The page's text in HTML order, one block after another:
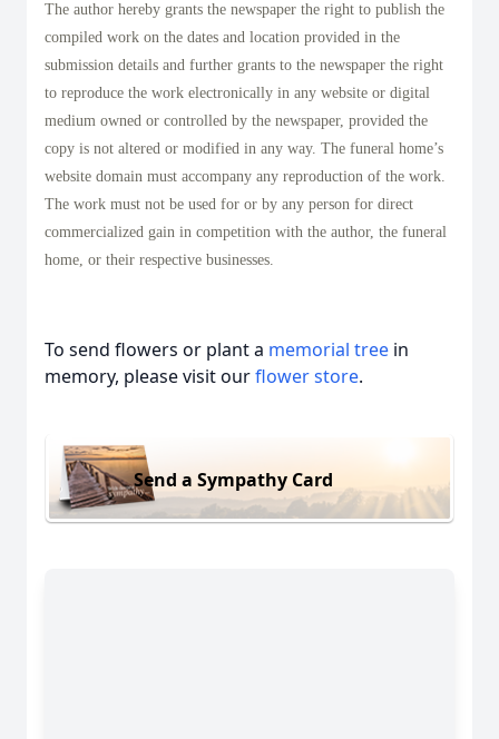
The author hereby grants the newspaper the right to publish the
compiled work on the dates and location provided in the
submission details and further grants to the newspaper the right
to reproduce the work electronically in any website or digital
medium owned or controlled by the newspaper, provided the
copy is not altered or modified in any way. The funeral home’s
website domain must accompany any reproduction of the work.
The work must not be used for or by any person for direct
commercialized gain in competition with the author, the funeral
home, or their respective businesses.
To send flowers or plant a memorial tree in
memory, please visit ourflower store.
Send a Sympathy Card